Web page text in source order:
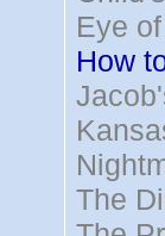
Eye
How
The